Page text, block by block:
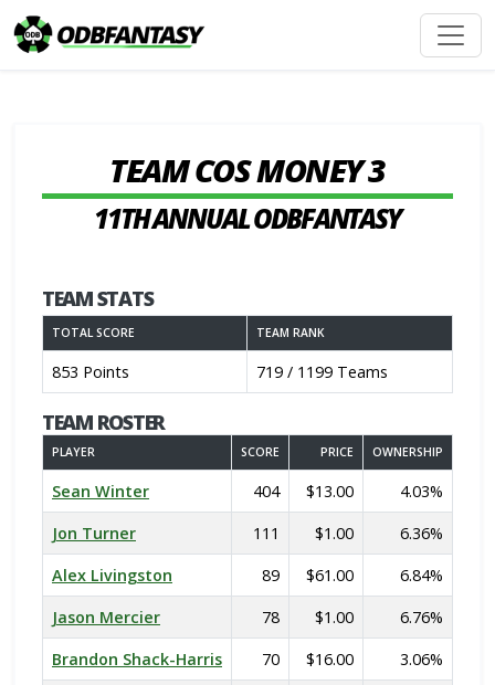
TEAM COS MONEY 3
11TH ANNUAL ODBFANTASY
TEAM STATS
TOTAL SCORE TEAM RANK
853 Points 719 / 1199 Teams
TEAM ROSTER
PLAYER SCORE PRICE OWNERSHIP
Sean Winter 404 $13.00
4.03%
Jon Turner
111 $1.00
6.36%
Alex Livingston
89 $61.00
6.84%
Jason Mercier
78 $1.00
6.76%
Brandon Shack-Harris
70 $16.00
3.06%